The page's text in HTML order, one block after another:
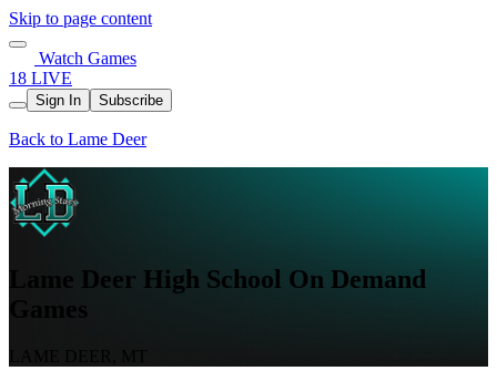
Skip to page content
Watch Games
18 LIVE
Sign In Subscribe
Back to Lame Deer
Lame Deer High School On Demand
Games